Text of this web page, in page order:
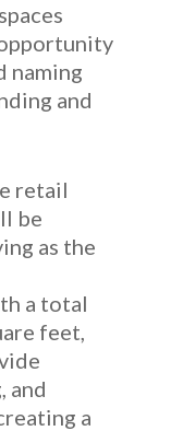
naming
and
retail
be
as the
a total
feet,
and
a